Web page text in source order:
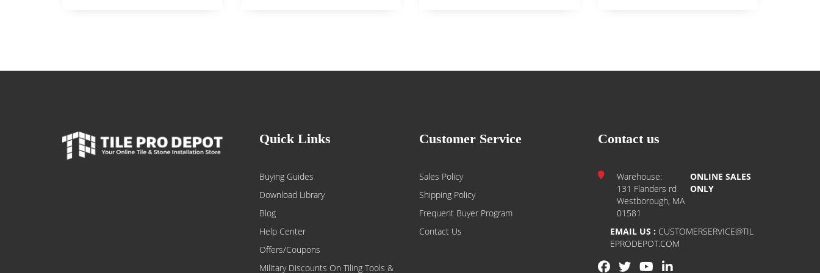
Quick Links
Buying Guides
Download Library
Blog
Help Center
Offers/Coupons
Military Discounts On Tiling Tools &
Customer Service
Sales Policy
Shipping Policy
Frequent Buyer Program
Contact Us
Contact us
Warehouse:
131 Flanders rd
Westborough, MA
01581
ONLINE SALES
ONLY
EMAIL US : CUSTOMERSERVICE@TIL
EPRODEPOT.COM